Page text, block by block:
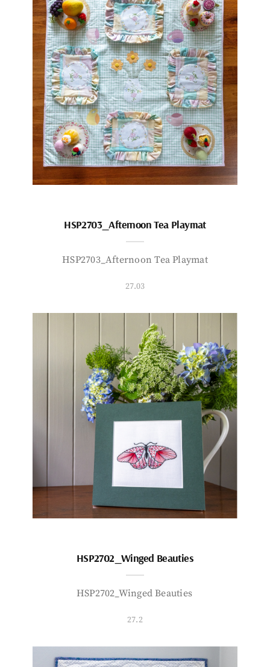
HSP2703_Afternoon Tea Playmat
HSP2703_Afternoon Tea Playmat
27.03
HSP2702_Winged Beauties
HSP2702_Winged Beauties
27.2